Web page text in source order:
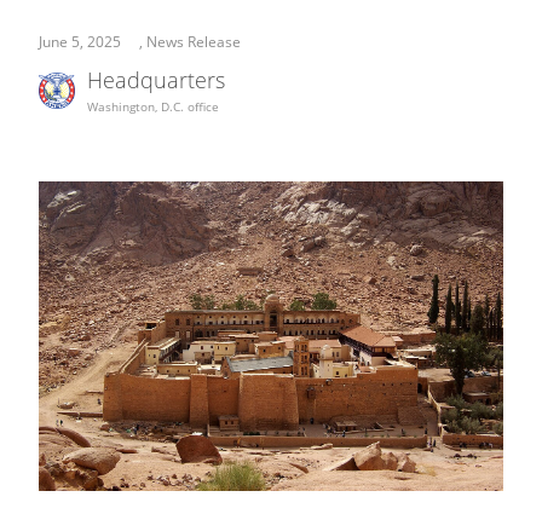
June 5, 2025 , News Release
Headquarters
Washington, D.C. office